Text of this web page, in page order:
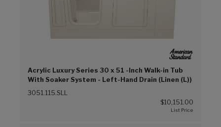
Acrylic Luxury Series 30 x 51 -Inch Walk-in Tub
With Soaker System - Left-Hand Drain (Linen (L))
3051.115.SLL
$10,151.00